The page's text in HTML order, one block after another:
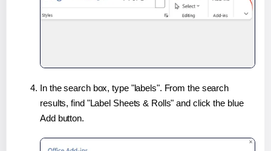
In the search box, type "labels". From the search
results, find "Label Sheets & Rolls" and click the blue
Add button.